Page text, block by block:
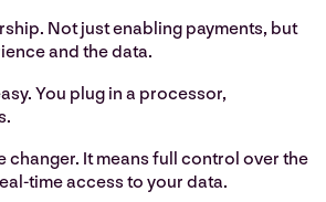
Not just enabling payments, but
and the data.
You plug in a processor,
changer. It means full control over the
time access to your data.